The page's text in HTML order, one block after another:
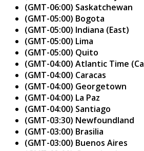
(GMT-06:00) Saskatchewan
(GMT-05:00) Bogota
(GMT-05:00) Indiana (East)
(GMT-05:00) Lima
(GMT-05:00) Quito
(GMT-04:00) Atlantic Time
(GMT-04:00) Caracas
(GMT-04:00) Georgetown
(GMT-04:00) La Paz
(GMT-04:00) Santiago
(GMT-03:30) Newfoundland
(GMT-03:00) Brasilia
(GMT-03:00) Buenos Aires